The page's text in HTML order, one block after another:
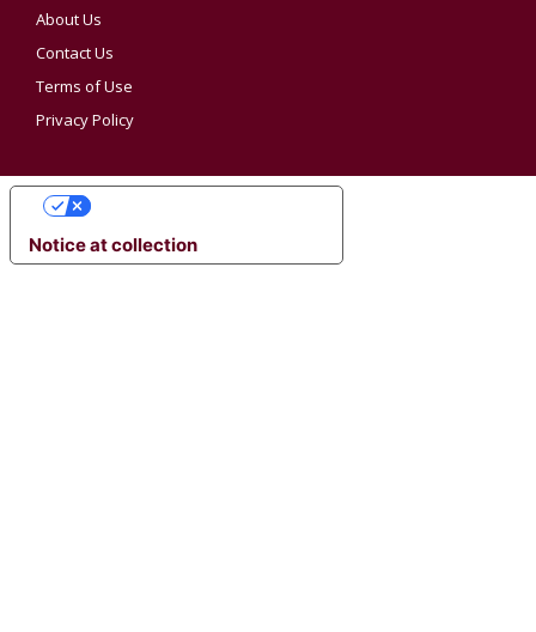
About Us
Contact Us
Terms of Use
Privacy Policy
Notice at collection
YOUR PRIVACY CHOICES